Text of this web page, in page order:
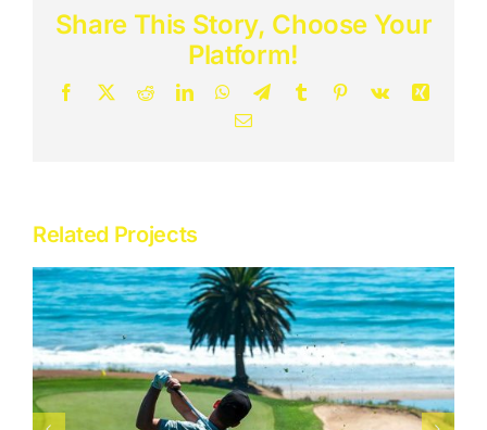
Adventure
Share This Story, Choose Your
Platform!
Facebook
X RedditLinkedInWhatsApp
TelegramTumblr Pinterest
Vk
Xing
Email
Related Projects